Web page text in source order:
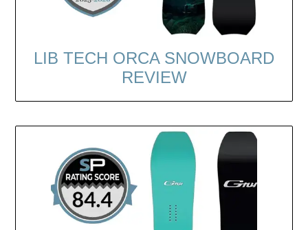
LIB TECH ORCA SNOWBOARD
REVIEW